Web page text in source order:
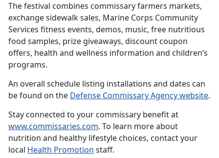
The festival combines commissary farmers markets,
exchange sidewalk sales, Marine Corps Community
Services fitness events, demos, music, free nutritious
food samples, prize giveaways, discount coupon
offers, health and wellness information and children’s
programs.
An overall schedule listing installations and dates can
be found on the Defense Commissary Agency website.
Stay connected to your commissary benefit at
www.commissaries.com. To learn more about
nutrition and healthy lifestyle choices, contact your
local Health Promotion staff.